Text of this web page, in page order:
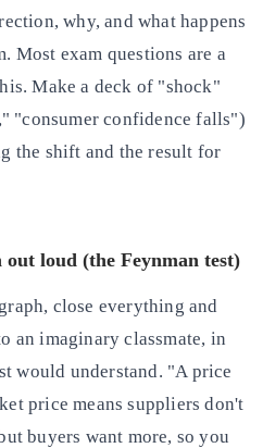
why, and what happens
Most exam questions are a
Make a deck of "shock"
"consumer confidence falls")
the shift and the result for
loud (the Feynman test)
close everything and
an imaginary classmate, in
would understand. "A price
price means suppliers don't
buyers want more, so you